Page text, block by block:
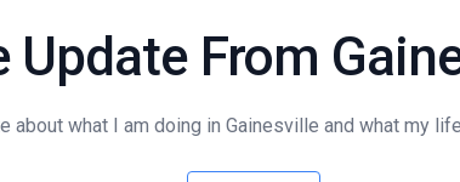
Update From
what I am doing in Gainesville and what my